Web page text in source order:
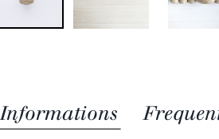
Informations